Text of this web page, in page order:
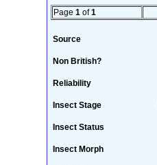
Page 1 of1
Source
Non British?
Reliability
Insect Stage
Insect Status
Insect Morph